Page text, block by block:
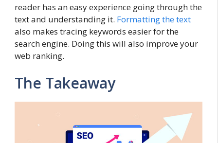
reader has an easy experience going through the
text and understanding it. Formatting the text
also makes tracing keywords easier for the
search engine. Doing this will also improve your
web ranking.
The Takeaway